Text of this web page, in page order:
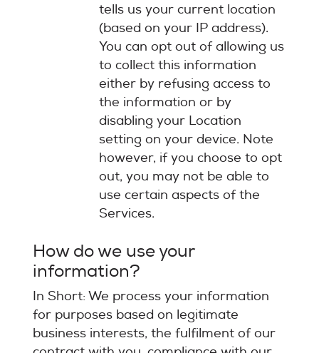
tells us your current location
(based on your IP address).
You can opt out of allowing us
to collect this information
either by refusing access to
the information or by
disabling your Location
setting on your device. Note
however, if you choose to opt
out, you may not be able to
use certain aspects of the
Services.
How do we use your
information?
In Short: We process your information
for purposes based on legitimate
business interests, the fulfilment of our